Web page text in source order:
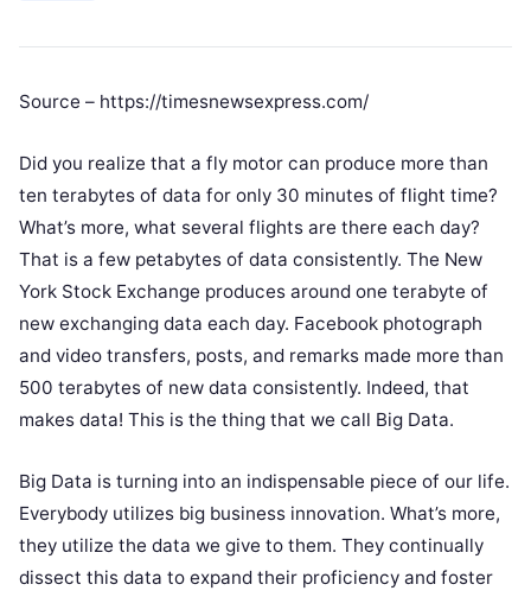
Source – https://timesnewsexpress.com/
Did you realize that a fly motor can produce more than
ten terabytes of data for only 30 minutes of flight time?
What’s more, what several flights are there each day?
That is a few petabytes of data consistently. The New
York Stock Exchange produces around one terabyte of
new exchanging data each day. Facebook photograph
and video transfers, posts, and remarks made more than
500 terabytes of new data consistently. Indeed, that
makes data! This is the thing that we call Big Data.
Big Data is turning into an indispensable piece of our life.
Everybody utilizes big business innovation. What’s more,
they utilize the data we give to them. They continually
dissect this data to expand their proficiency and foster